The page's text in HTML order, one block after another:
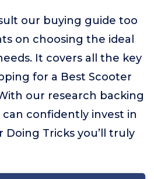
our buying guide too
on choosing the ideal
It covers all the key
for a Best Scooter
our research backing
can confidently invest in
Doing Tricks you’ll truly